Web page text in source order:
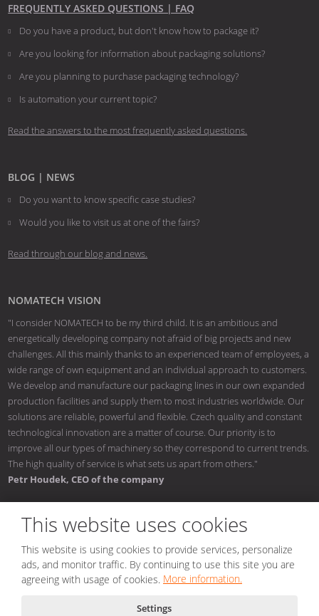
FREQUENTLY ASKED QUESTIONS | FAQ
Do you have a product, but don't know how to package it?
Are you looking for information about packaging solutions?
Are you planning to purchase packaging technology?
​​​​​​​Is automation your current topic?
Read the answers to the most frequently asked questions.
BLOG | NEWS
Do you want to know specific case studies?
Would you like to visit us at one of the fairs?
Read through our blog and news.
NOMATECH VISION
"I consider NOMATECH to be my third child. It is an ambitious and
energetically developing company not afraid of big projects and new
challenges. All this mainly thanks to an experienced team of employees, a
wide range of own equipment and an individual approach to customers.
We develop and manufacture our packaging lines in our own expanded
production facilities and supply them to most industries worldwide. Our
solutions are reliable, powerful and flexible. Czech quality and constant
technological innovation are a matter of course. Our priority is to
improve all our types of machinery so they correspond to current trends.
The high quality of service is what sets us apart from others."
Petr Houdek, CEO of the company
© 2026, NOMATECH s.r.o.
Sitemap|Conditions of use |Privacy notice|Nastavení cookies
This website uses cookies
This website is using cookies to provide services, personalize
ads, and monitor traffic. By continuing to use this site you are
agreeing with usage of cookies. More information.
Settings